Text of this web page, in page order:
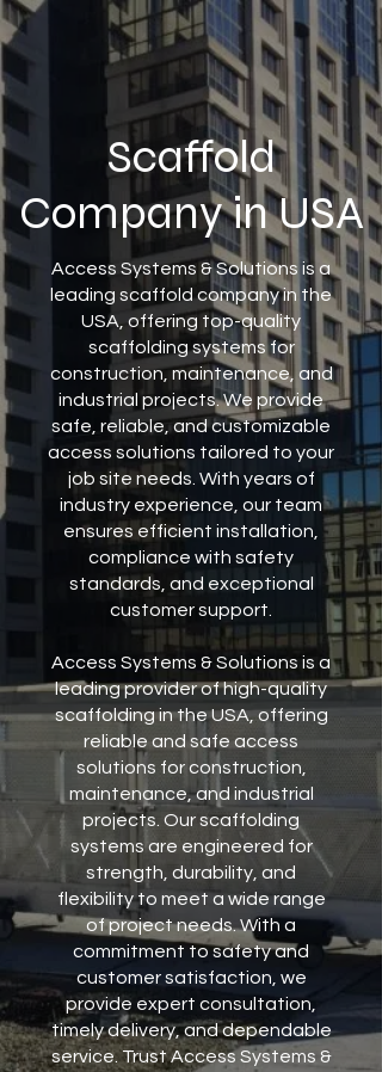
Scaffold
Company in USA
Access Systems & Solutions is a
leading scaffold company in the
USA, offering top-quality
scaffolding systems for
construction, maintenance, and
industrial projects. We provide
safe, reliable, and customizable
access solutions tailored to your
job site needs. With years of
industry experience, our team
ensures efficient installation,
compliance with safety
standards, and exceptional
customer support.
Access Systems & Solutions is a
leading provider of high-quality
scaffolding in the USA, offering
reliable and safe access
solutions for construction,
maintenance, and industrial
projects. Our scaffolding
systems are engineered for
strength, durability, and
flexibility to meet a wide range
of project needs. With a
commitment to safety and
customer satisfaction, we
provide expert consultation,
timely delivery, and dependable
service. Trust Access Systems &